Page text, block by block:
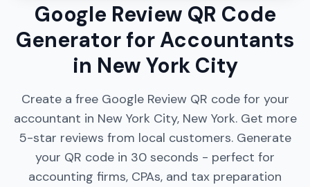
Google Review QR Code
Generator for Accountants
in New York City
Create a free Google Review QR code for your
accountant in New York City, New York. Get more
5-star reviews from local customers. Generate
your QR code in 30 seconds - perfect for
accounting firms, CPAs, and tax preparation